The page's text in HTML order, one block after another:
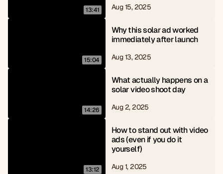
13:41 Aug 15, 2025
15:04
Why this solar ad worked
immediately after launch
Aug 13, 2025
14:26
What actually happens on a
solar video shoot day
Aug 2, 2025
13:12
How to stand out with video
ads (even if you do it
yourself)
Aug 1, 2025